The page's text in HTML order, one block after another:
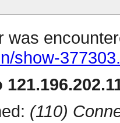
was
show-
(110)